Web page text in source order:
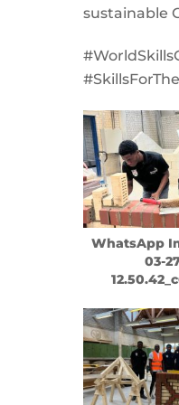
sustainable
WhatsApp
03-